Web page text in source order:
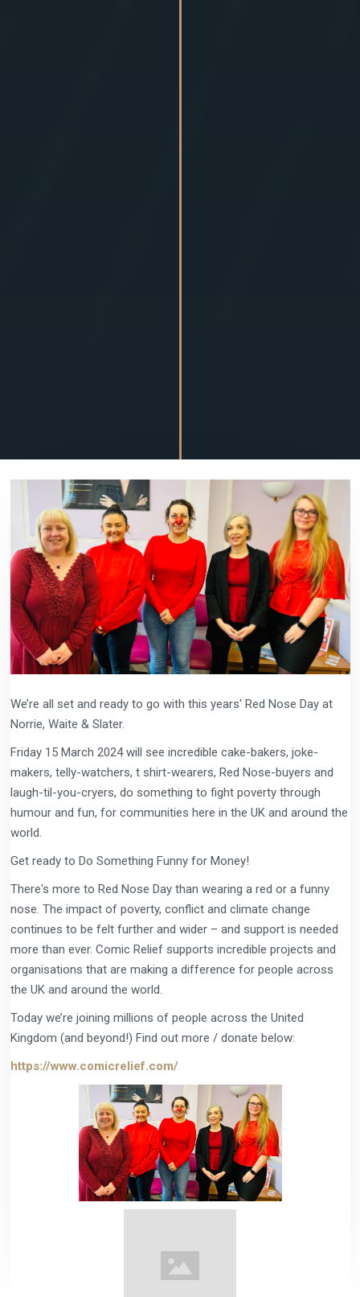
We’re all set and ready to go with this years' Red Nose Day at
Norrie, Waite & Slater.
Friday 15 March 2024 will see incredible cake-bakers, joke-
makers, telly-watchers, t shirt-wearers, Red Nose-buyers and
laugh-til-you-cryers, do something to fight poverty through
humour and fun, for communities here in the UK and around the
world.
Get ready to Do Something Funny for Money!
There's more to Red Nose Day than wearing a red or a funny
nose. The impact of poverty, conflict and climate change
continues to be felt further and wider – and support is needed
more than ever. Comic Relief supports incredible projects and
organisations that are making a difference for people across
the UK and around the world.
Today we’re joining millions of people across the United
Kingdom (and beyond!) Find out more / donate below:
https://www.comicrelief.com/